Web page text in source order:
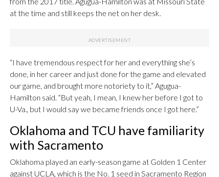
at the time and still keeps the net on her desk.
“I have tremendous respect for her and everything she’s
done, in her career and just done for the game and elevated
our game, and brought more notoriety to it,” Agugua-
Hamilton said. “But yeah, I mean, I knew her before I got to
U-Va., but I would say we became friends once I got here.”
Oklahoma and TCU have familiarity
with Sacramento
Oklahoma played an early-season game at Golden 1 Center
against UCLA, which is the No. 1 seed in Sacramento Region